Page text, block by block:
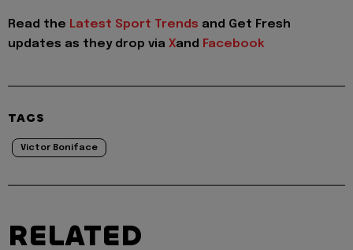
Read the Latest Sport Trends and Get Fresh
updates as they drop via Xand Facebook
TAGS
Victor Boniface
RELATED